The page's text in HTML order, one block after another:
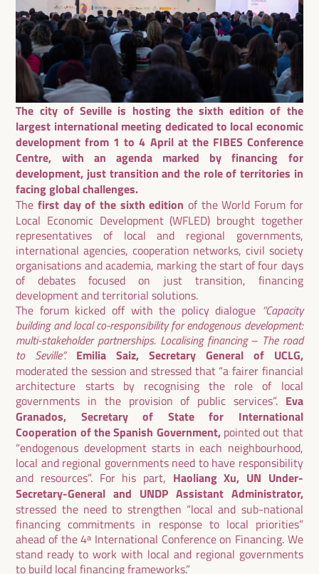
The city of Seville is hosting the sixth edition of the
largest international meeting dedicated to local economic
development from 1 to 4 April at the FIBES Conference
Centre, with an agenda marked by financing for
development, just transition and the role of territories in
facing global challenges.
Thefirst day of the sixth edition of the World Forum for
Local Economic Development (WFLED) brought together
representatives of local and regional governments,
international agencies, cooperation networks, civil society
organisations and academia, marking the start of four days
of debates focused on just transition, financing
development and territorial solutions.
The forum kicked off with the policy dialogue “Capacity
building and local co-responsibility for endogenous development:
multi-stakeholder partnerships. Localising financing – The road
to Seville”. Emilia Saiz, Secretary General of UCLG,
moderated the session and stressed that “a fairer financial
architecture starts by recognising the role of local
governments in the provision of public services”. Eva
Granados, Secretary of State for International
Cooperation of the Spanish Government, pointed out that
“endogenous development starts in each neighbourhood,
local and regional governments need to have responsibility
and resources”. For his part, Haoliang Xu, UN Under-
Secretary-General and UNDP Assistant Administrator,
stressed the need to strengthen “local and sub-national
financing commitments in response to local priorities”
ahead of the 4ᵃ International Conference on Financing. We
stand ready to work with local and regional governments
to build local financing frameworks.”